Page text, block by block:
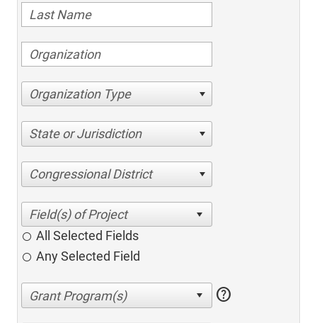
Organization Type
State or Jurisdiction
Congressional District
All Selected Fields
Any Selected Field
help